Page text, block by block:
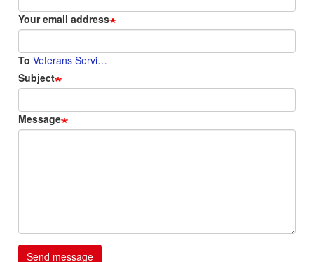
Your email address
To Veterans Servi…
Subject
Message